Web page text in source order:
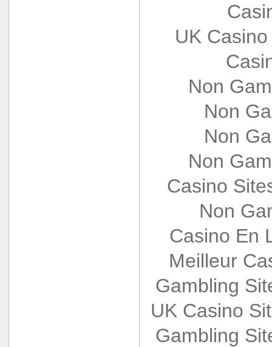
UK
Non
Non
Non
Non
Casino
Non
Casino En
Meilleur
Gambling
UK Casino
Gambling